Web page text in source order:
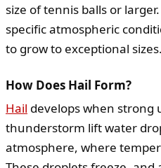
size of tennis balls or
specific atmospheric
to grow to exceptional sizes.
How Does Hail Form?
Hail develops when strong
thunderstorm lift water
atmosphere, where